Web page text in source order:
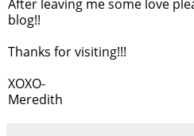
After leaving me some love
blog!!
Thanks for visiting!!!
XOXO-
Meredith